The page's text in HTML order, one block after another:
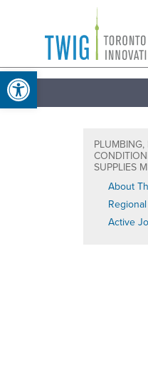
Open toolbar
Toronto
Group
SUPPLIES
About
Active